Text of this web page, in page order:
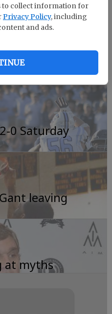
to collect information for
Privacy Policy, including
and ads.
resident, is the
organization and the
and AD at Groves High
0 Saturday
leaving
at myths